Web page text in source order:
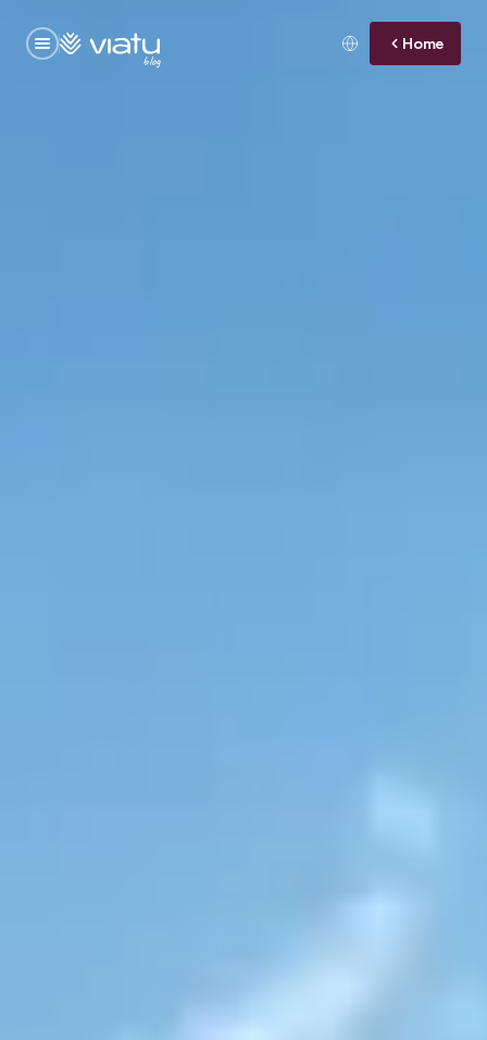
blog
Home